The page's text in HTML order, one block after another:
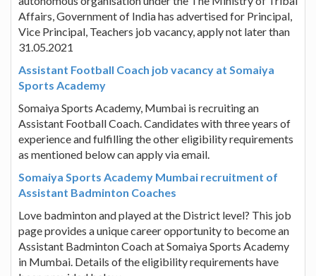
Affairs, Government of India has advertised for Principal,
Vice Principal, Teachers job vacancy, apply not later than
31.05.2021
Assistant Football Coach job vacancy at Somaiya
Sports Academy
Somaiya Sports Academy, Mumbai is recruiting an
Assistant Football Coach. Candidates with three years of
experience and fulfilling the other eligibility requirements
as mentioned below can apply via email.
Somaiya Sports Academy Mumbai recruitment of
Assistant Badminton Coaches
Love badminton and played at the District level? This job
page provides a unique career opportunity to become an
Assistant Badminton Coach at Somaiya Sports Academy
in Mumbai. Details of the eligibility requirements have